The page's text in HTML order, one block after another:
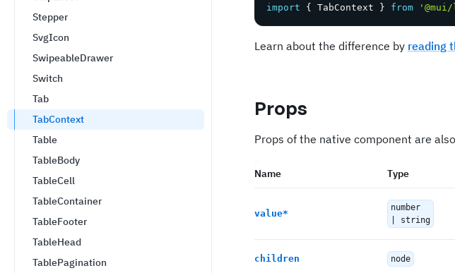
Stepper
SvgIcon
SwipeableDrawer
Switch
Tab
TabContext
Table
TableBody
TableCell
TableContainer
TableFooter
TableHead
TablePagination
import
{ TabContext } from
Learn about the difference by reading
Props
Props of the native component are
Name Type
value*
number
| string
children node